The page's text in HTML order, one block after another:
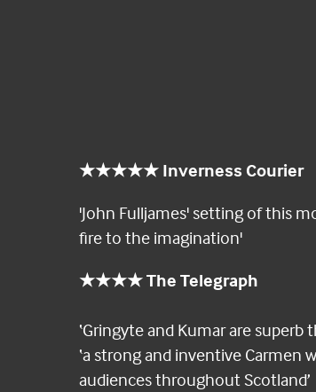
★★★★★ Inverness Courier
'John Fulljames' setting of this
fire to the imagination'
★★★★ The Telegraph
‘Gringyte and Kumar are superb
‘a strong and inventive Carmen
audiences throughout Scotland’